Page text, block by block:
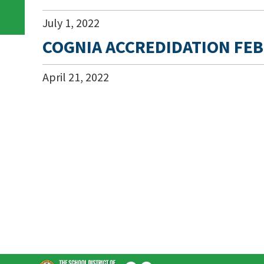
July 1, 2022
COGNIA ACCREDIDATION
April 21, 2022